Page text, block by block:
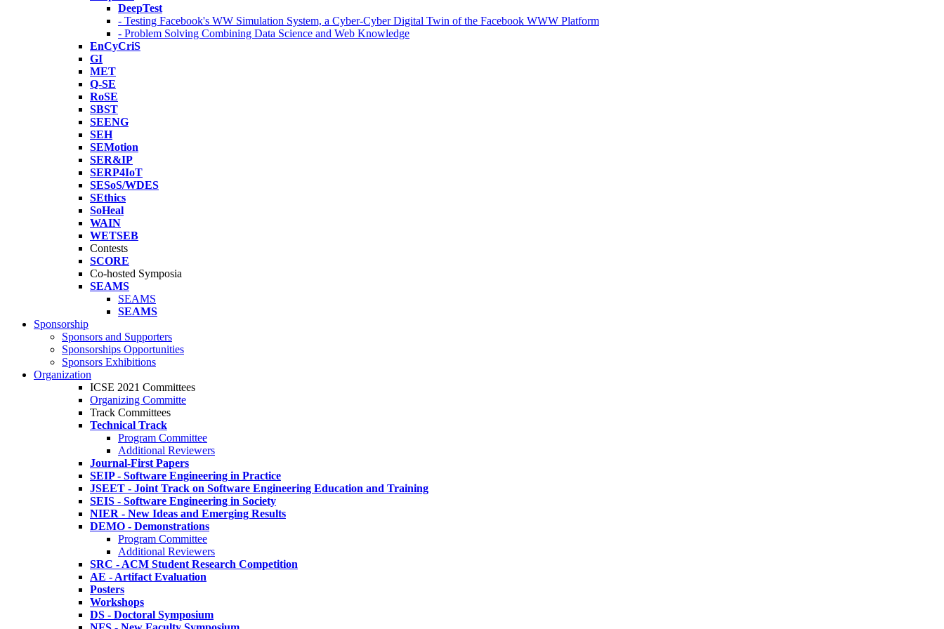
DeepTest
- Testing Facebook's WW Simulation System, a Cyber-Cyber Digital Twin of the Facebook WWW Platform
- Problem Solving Combining Data Science and Web Knowledge
EnCyCriS
GI
MET
Q-SE
RoSE
SBST
SEENG
SEH
SEMotion
SER&IP
SERP4IoT
SESoS/WDES
SEthics
SoHeal
WAIN
WETSEB
Contests
SCORE
Co-hosted Symposia
SEAMS
SEAMS
SEAMS
Sponsorship
Sponsors and Supporters
Sponsorships Opportunities
Sponsors Exhibitions
Organization
ICSE 2021 Committees
Organizing Committe
Track Committees
Technical Track
Program Committee
Additional Reviewers
Journal-First Papers
SEIP - Software Engineering in Practice
JSEET - Joint Track on Software Engineering Education and Training
SEIS - Software Engineering in Society
NIER - New Ideas and Emerging Results
DEMO - Demonstrations
Program Committee
Additional Reviewers
SRC - ACM Student Research Competition
AE - Artifact Evaluation
Posters
Workshops
DS - Doctoral Symposium